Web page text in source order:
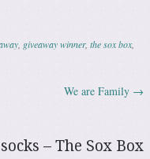
, giveaway winner, the sox box,
We are Family →
– The Sox Box